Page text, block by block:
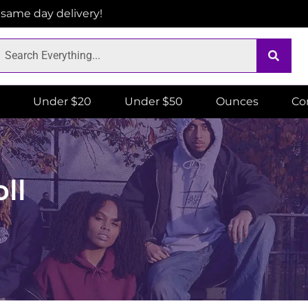
day delivery!
Under $20 Under $50 Ounces